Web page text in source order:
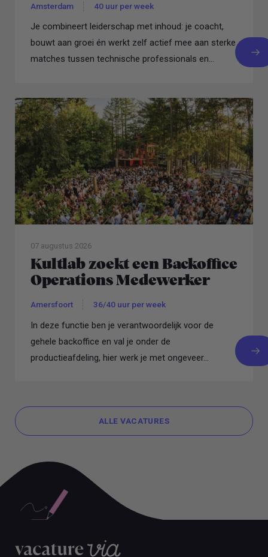
Amsterdam 40 uur per week
Je combineert leiderschap met inhoud: je coacht,
bouwt aan groei én werkt zelf actief mee aan sterke
matches tussen technische professionals en
07 augustus 2026
Kultlab zoekt een Backoffice
Operations Medewerker
Amersfoort 36/40 uur per week
In deze functie ben je verantwoordelijk voor de
gehele backoffice en val je onder de
productieafdeling, hier werk je met ongeveer...
ALLE VACATURES